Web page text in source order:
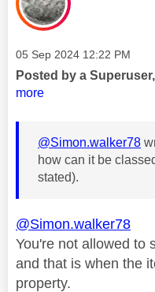
Message posted on
‎05 Sep 2024 12:22 PM
Posted by a
more
@Simon.walker78
how can it be
stated).
@Simon.walker78
You're not allowed to
and that is when the
property.